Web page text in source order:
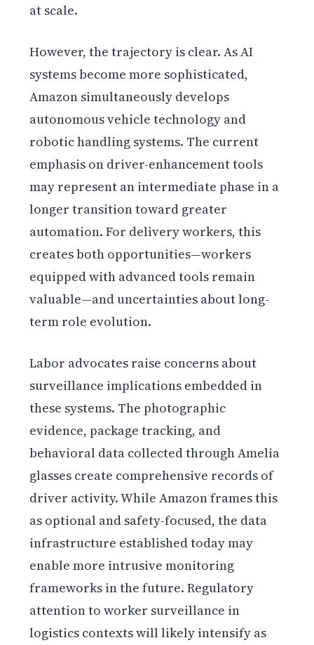
at scale.
However, the trajectory is clear. As AI
systems become more sophisticated,
Amazon simultaneously develops
autonomous vehicle technology and
robotic handling systems. The current
emphasis on driver-enhancement tools
may represent an intermediate phase in a
longer transition toward greater
automation. For delivery workers, this
creates both opportunities—workers
equipped with advanced tools remain
valuable—and uncertainties about long-
term role evolution.
Labor advocates raise concerns about
surveillance implications embedded in
these systems. The photographic
evidence, package tracking, and
behavioral data collected through Amelia
glasses create comprehensive records of
driver activity. While Amazon frames this
as optional and safety-focused, the data
infrastructure established today may
enable more intrusive monitoring
frameworks in the future. Regulatory
attention to worker surveillance in
logistics contexts will likely intensify as